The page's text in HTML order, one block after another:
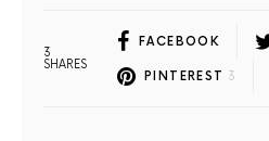
3
SHARES
FACEBOOK
PINTEREST 3